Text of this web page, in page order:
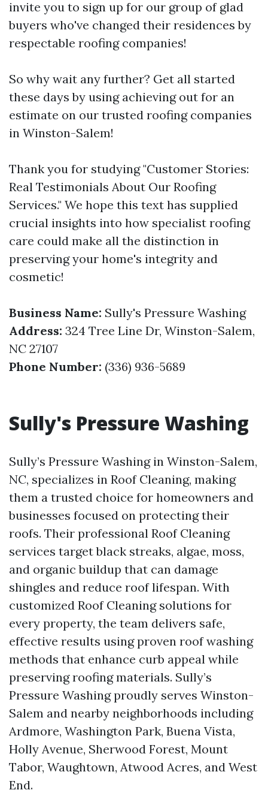
invite you to sign up for our group of glad
buyers who've changed their residences by
respectable roofing companies!
So why wait any further? Get all started
these days by using achieving out for an
estimate on our trusted roofing companies
in Winston-Salem!
Thank you for studying "Customer Stories:
Real Testimonials About Our Roofing
Services." We hope this text has supplied
crucial insights into how specialist roofing
care could make all the distinction in
preserving your home's integrity and
cosmetic!
Business Name: Sully's Pressure Washing
Address: 324 Tree Line Dr, Winston-Salem,
NC 27107
Phone Number: (336) 936-5689
Sully's Pressure Washing
Sully’s Pressure Washing in Winston-Salem,
NC, specializes in Roof Cleaning, making
them a trusted choice for homeowners and
businesses focused on protecting their
roofs. Their professional Roof Cleaning
services target black streaks, algae, moss,
and organic buildup that can damage
shingles and reduce roof lifespan. With
customized Roof Cleaning solutions for
every property, the team delivers safe,
effective results using proven roof washing
methods that enhance curb appeal while
preserving roofing materials. Sully’s
Pressure Washing proudly serves Winston-
Salem and nearby neighborhoods including
Ardmore, Washington Park, Buena Vista,
Holly Avenue, Sherwood Forest, Mount
Tabor, Waughtown, Atwood Acres, and West
End.